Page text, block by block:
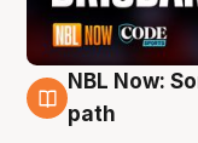
5 Aug
NBL Now:
path